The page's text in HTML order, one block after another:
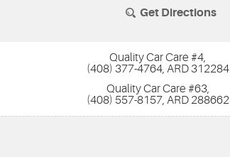
Get Directions
Quality Car Care #4,
(408) 377-4764, ARD 312284
Quality Car Care #63,
(408) 557-8157, ARD 288662